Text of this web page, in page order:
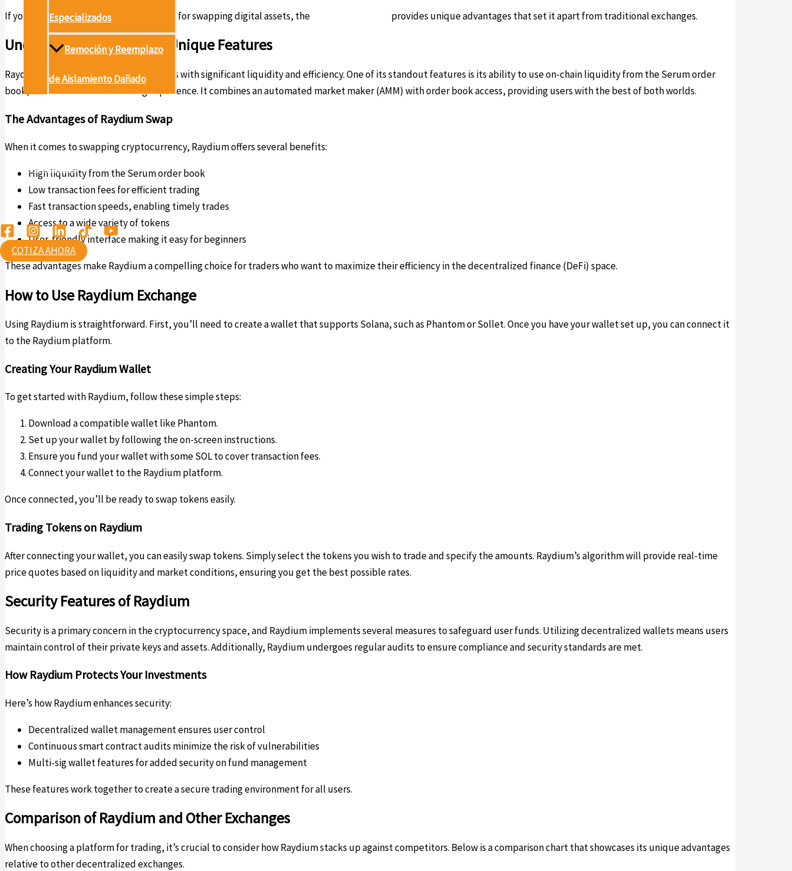
Especializados
Remoción y Reemplazo
de Aislamiento Dañado
Contáctanos
Ambiental
COTIZA AHORA
If you’re looking for a powerful platform for swapping digital assets, the provides unique advantages that set it apart from traditional exchanges.
Understanding Raydium’s Unique Features
Raydium is designed to empower traders with significant liquidity and efficiency. One of its standout features is its ability to use on-chain liquidity from the Serum order
book, which enhances the trading experience. It combines an automated market maker (AMM) with order book access, providing users with the best of both worlds.
The Advantages of Raydium Swap
When it comes to swapping cryptocurrency, Raydium offers several benefits:
High liquidity from the Serum order book
Low transaction fees for efficient trading
Fast transaction speeds, enabling timely trades
Access to a wide variety of tokens
User-friendly interface making it easy for beginners
These advantages make Raydium a compelling choice for traders who want to maximize their efficiency in the decentralized finance (DeFi) space.
How to Use Raydium Exchange
Using Raydium is straightforward. First, you’ll need to create a wallet that supports Solana, such as Phantom or Sollet. Once you have your wallet set up, you can connect it
to the Raydium platform.
Creating Your Raydium Wallet
To get started with Raydium, follow these simple steps:
Download a compatible wallet like Phantom.
Set up your wallet by following the on-screen instructions.
Ensure you fund your wallet with some SOL to cover transaction fees.
Connect your wallet to the Raydium platform.
Once connected, you’ll be ready to swap tokens easily.
Trading Tokens on Raydium
After connecting your wallet, you can easily swap tokens. Simply select the tokens you wish to trade and specify the amounts. Raydium’s algorithm will provide real-time
price quotes based on liquidity and market conditions, ensuring you get the best possible rates.
Security Features of Raydium
Security is a primary concern in the cryptocurrency space, and Raydium implements several measures to safeguard user funds. Utilizing decentralized wallets means users
maintain control of their private keys and assets. Additionally, Raydium undergoes regular audits to ensure compliance and security standards are met.
How Raydium Protects Your Investments
Here’s how Raydium enhances security:
Decentralized wallet management ensures user control
Continuous smart contract audits minimize the risk of vulnerabilities
Multi-sig wallet features for added security on fund management
These features work together to create a secure trading environment for all users.
Comparison of Raydium and Other Exchanges
When choosing a platform for trading, it’s crucial to consider how Raydium stacks up against competitors. Below is a comparison chart that showcases its unique advantages
relative to other decentralized exchanges.